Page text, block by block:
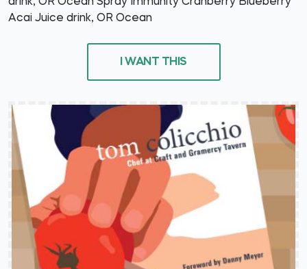
Acai Juice drink, OR Ocean
I WANT THIS